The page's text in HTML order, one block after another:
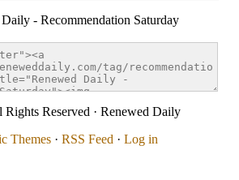
Reserved · Renewed Daily
Themes · RSS Feed · Log in